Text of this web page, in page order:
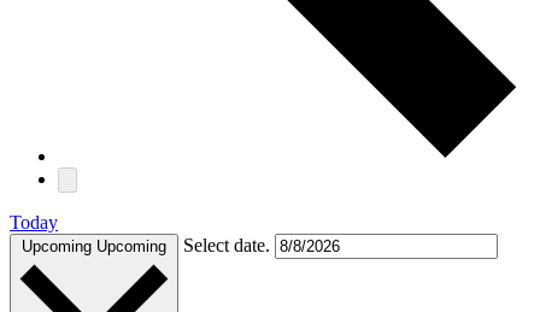
Today
Upcoming Upcoming Select date.